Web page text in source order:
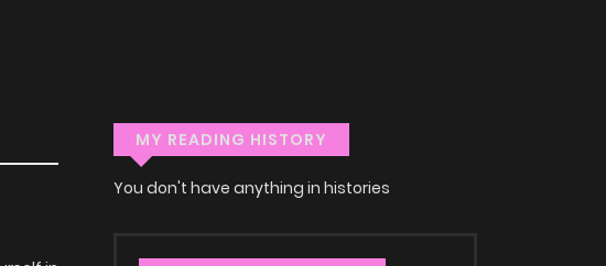
MY READING HISTORY
You don't have anything in histories